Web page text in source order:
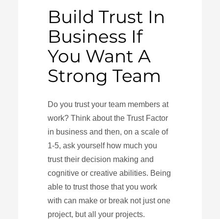
Build Trust In
Business If
You Want A
Strong Team
Do you trust your team members at
work? Think about the Trust Factor
in business and then, on a scale of
1-5, ask yourself how much you
trust their decision making and
cognitive or creative abilities. Being
able to trust those that you work
with can make or break not just one
project, but all your projects.